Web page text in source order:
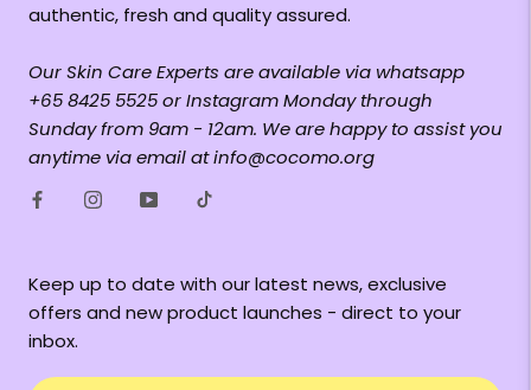
authentic, fresh and quality assured.
Our Skin Care Experts are available via whatsapp
+65 8425 5525 or Instagram Monday through
Sunday from 9am - 12am. We are happy to assist you
anytime via email at info@cocomo.org
Keep up to date with our latest news, exclusive
offers and new product launches - direct to your
inbox.